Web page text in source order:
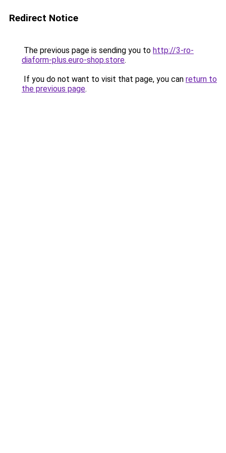
Redirect Notice
The previous page is sending you to http://3-ro-
diaform-plus.euro-shop.store.
If you do not want to visit that page, you can return to
the previous page.